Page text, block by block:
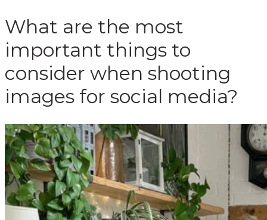
What are the most
important things to
consider when shooting
images for social media?